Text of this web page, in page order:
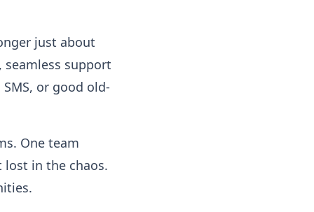
just about
seamless support
or good old-
One team
lost in the chaos.